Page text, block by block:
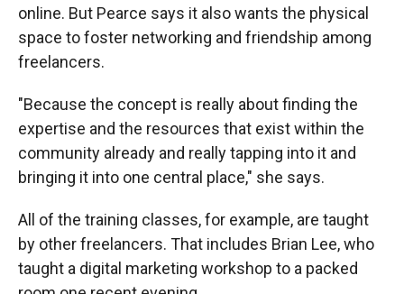
online. But Pearce says it also wants the physical
space to foster networking and friendship among
freelancers.
"Because the concept is really about finding the
expertise and the resources that exist within the
community already and really tapping into it and
bringing it into one central place," she says.
All of the training classes, for example, are taught
by other freelancers. That includes Brian Lee, who
taught a digital marketing workshop to a packed